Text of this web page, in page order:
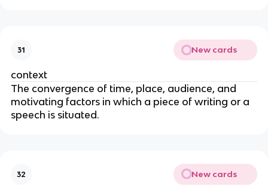
31 New cards
context
The convergence of time, place, audience, and
motivating factors in which a piece of writing or a
speech is situated.
32 New cards